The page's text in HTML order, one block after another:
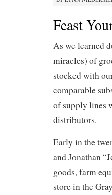
Feast
As we learned
miracles) of
stocked with
comparable
of supply lines
distributors.
Early in the
and Jonathan
goods, farm
store in the